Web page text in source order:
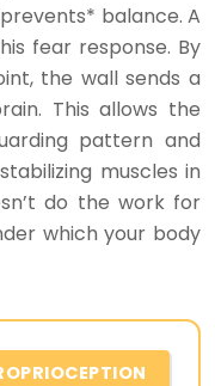
balance. A
fear response. By
the wall sends a
This allows the
pattern and
muscles in
do the work for
which your body